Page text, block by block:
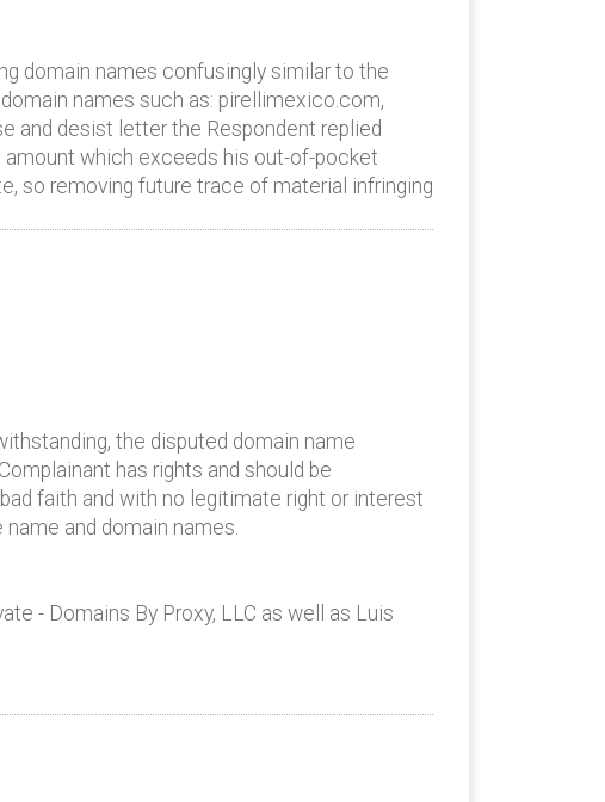
domain names confusingly similar to the
names such as: pirellimexico.com,
and desist letter the Respondent replied
which exceeds his out-of-pocket
so removing future trace of material infringing
the disputed domain name
has rights and should be
faith and with no legitimate right or interest
and domain names.
- Domains By Proxy, LLC as well as Luis